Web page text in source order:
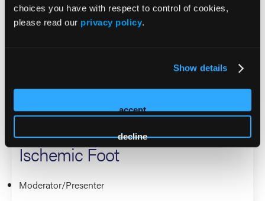
choices you have with respect to control of cookies,
please read our privacy policy.
Show details
accept
decline
Kara Couch
Cyaandi Dove
WOUNDS Clinical Guidance:
Ischemic Foot
Moderator/Presenter